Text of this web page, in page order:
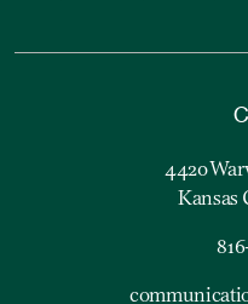
4420
Kansas